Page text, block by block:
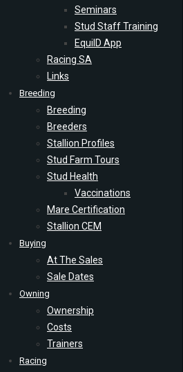
Seminars
Stud Staff Training
EquiID App
Racing SA
Links
Breeding
Breeding
Breeders
Stallion Profiles
Stud Farm Tours
Stud Health
Vaccinations
Mare Certification
Stallion CEM
Buying
At The Sales
Sale Dates
Owning
Ownership
Costs
Trainers
Racing